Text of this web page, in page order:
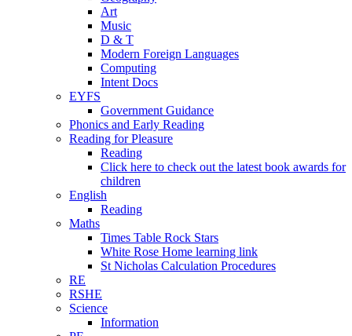
Art
Music
D & T
Modern Foreign Languages
Computing
Intent Docs
EYFS
Government Guidance
Phonics and Early Reading
Reading for Pleasure
Reading
Click here to check out the latest book awards for
children
English
Reading
Maths
Times Table Rock Stars
White Rose Home learning link
St Nicholas Calculation Procedures
RE
RSHE
Science
Information